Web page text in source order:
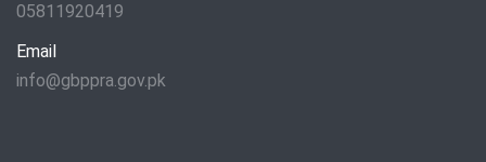
05811920419
Email
info@gbppra.gov.pk